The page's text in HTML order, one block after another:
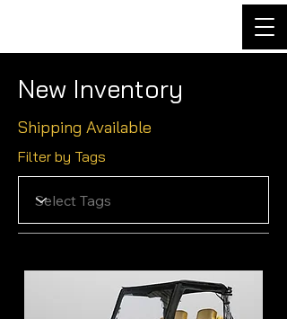
New Inventory
Shipping Available
Filter by Tags